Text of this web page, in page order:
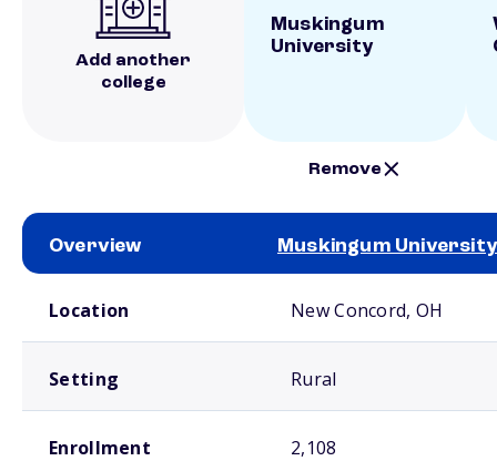
Add another
college
Muskingum
University
Remove
Overview Muskingum University
Location New Concord, OH
Setting Rural
Enrollment 2,108